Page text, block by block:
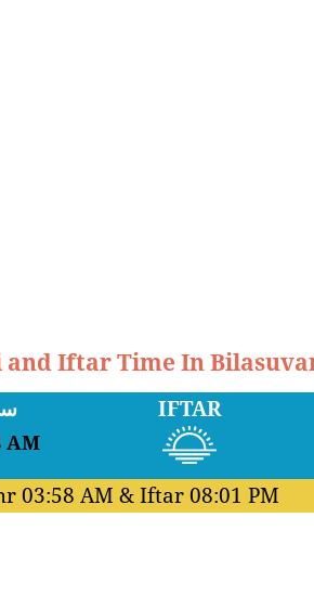
and Iftar Time In
AM
IFTAR
03:58 AM & Iftar08:01 PM